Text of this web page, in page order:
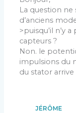
La question ne
d’anciens
>puisqu’il n’y
capteurs ?
Non. le
impulsions du
du stator
JÉRÔME